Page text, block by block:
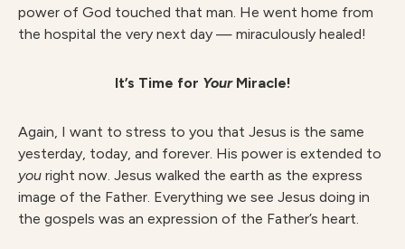
power of God touched that man. He went home from
the hospital the very next day — miraculously healed!
It’s Time for YourMiracle!
Again, I want to stress to you that Jesus is the same
yesterday, today, and forever. His power is extended to
you right now. Jesus walked the earth as the express
image of the Father. Everything we see Jesus doing in
the gospels was an expression of the Father’s heart.